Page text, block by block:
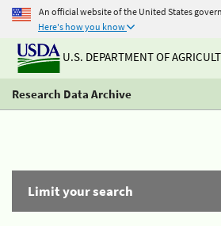
An official website of the United States
Here's how you know
U.S. DEPARTMENT OF
Research Data Archive
Limit your search